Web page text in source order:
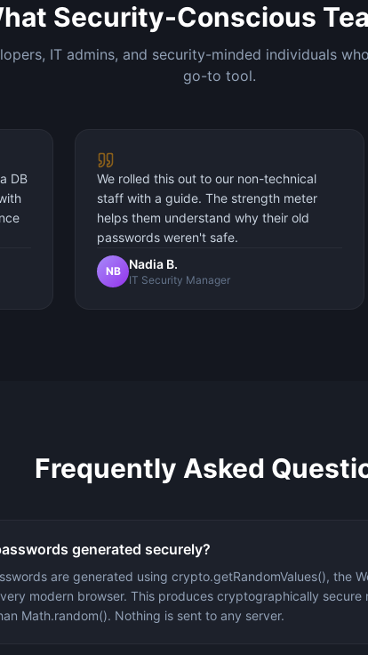
Security-Conscious
IT admins, and security-minded individuals
go-to tool.
DB
We rolled this out to our non-technical
staff with a guide. The strength meter
helps them understand why their old
passwords weren't safe.
NB Nadia B.
IT Security Manager
Frequently Asked
generated securely?
are generated using crypto.getRandomValues(), the
modern browser. This produces cryptographically
Math.random(). Nothing is sent to any server.